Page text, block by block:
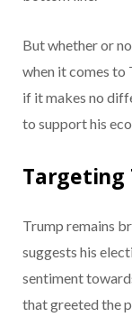
But whether or
when it comes to
if it makes no
to support his
Targeting
Trump remains
suggests his
sentiment
that greeted the